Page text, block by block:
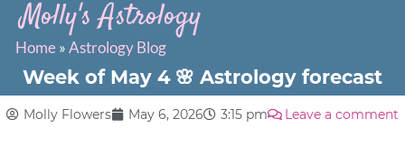
Molly's Astrology
Home»Astrology Blog
Week of May 4 🌸 Astrology forecast
Molly Flowers May 6, 2026 3:15 pm Leave a comment